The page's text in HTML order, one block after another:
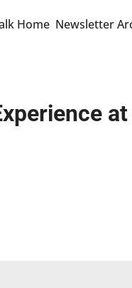
Home Newsletter